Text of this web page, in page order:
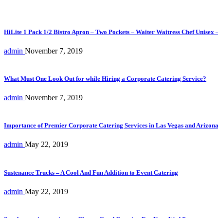
HiLite 1 Pack 1/2 Bistro Apron – Two Pockets – Waiter Waitress Chef Unisex
admin November 7, 2019
What Must One Look Out for while Hiring a Corporate Catering Service?
admin November 7, 2019
Importance of Premier Corporate Catering Services in Las Vegas and Arizona
admin May 22, 2019
Sustenance Trucks – A Cool And Fun Addition to Event Catering
admin May 22, 2019